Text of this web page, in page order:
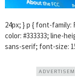
24px; } p { font-family:
color: #333333; line-
sans-serif; font-size: